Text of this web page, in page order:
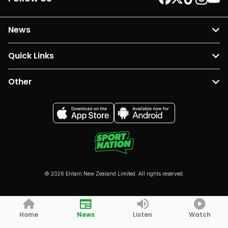
News
Quick Links
Other
© 2026 Entain New Zealand Limited. All rights reserved.
Home News Listen Watch